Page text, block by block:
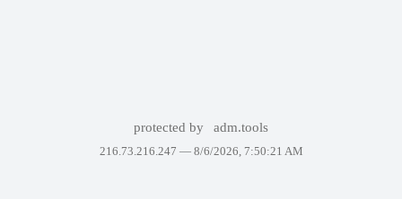
protected by adm.tools
216.73.216.247 — 8/6/2026, 7:50:21 AM